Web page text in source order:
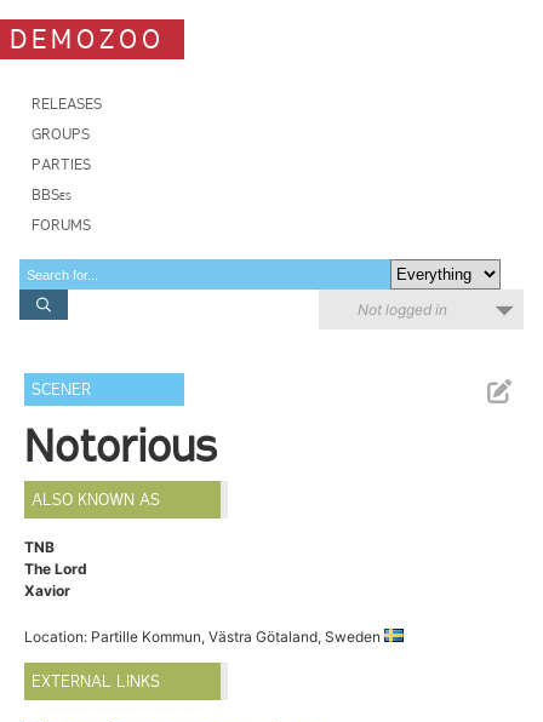
DEMOZOO
RELEASES
GROUPS
PARTIES
BBSes
FORUMS
Not logged in
SCENER
Notorious
ALSO KNOWN AS
TNB
The Lord
Xavior
Location: Partille Kommun, Västra Götaland, Sweden
EXTERNAL LINKS